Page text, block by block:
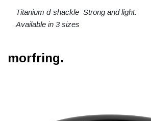
Titanium d-shackle Strong and light.
Available in 3 sizes
morfring.